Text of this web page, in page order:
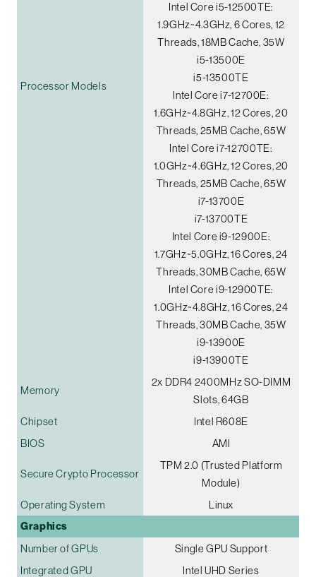
Processor Models
Intel Core i5-12500TE:
1.9GHz~4.3GHz, 6 Cores, 12
Threads, 18MB Cache, 35W
i5-13500E
i5-13500TE
Intel Core i7-12700E:
1.6GHz~4.8GHz, 12 Cores, 20
Threads, 25MB Cache, 65W
Intel Core i7-12700TE:
1.0GHz~4.6GHz, 12 Cores, 20
Threads, 25MB Cache, 65W
i7-13700E
i7-13700TE
Intel Core i9-12900E:
1.7GHz~5.0GHz, 16 Cores, 24
Threads, 30MB Cache, 65W
Intel Core i9-12900TE:
1.0GHz~4.8GHz, 16 Cores, 24
Threads, 30MB Cache, 35W
i9-13900E
i9-13900TE
Memory
2x DDR4 2400MHz SO-DIMM
Slots, 64GB
Chipset
Intel R608E
BIOS
AMI
Secure Crypto Processor
TPM 2.0 (Trusted Platform
Module)
Operating System
Linux
Graphics
Number of GPUs
Single GPU Support
Integrated GPU
Intel UHD Series